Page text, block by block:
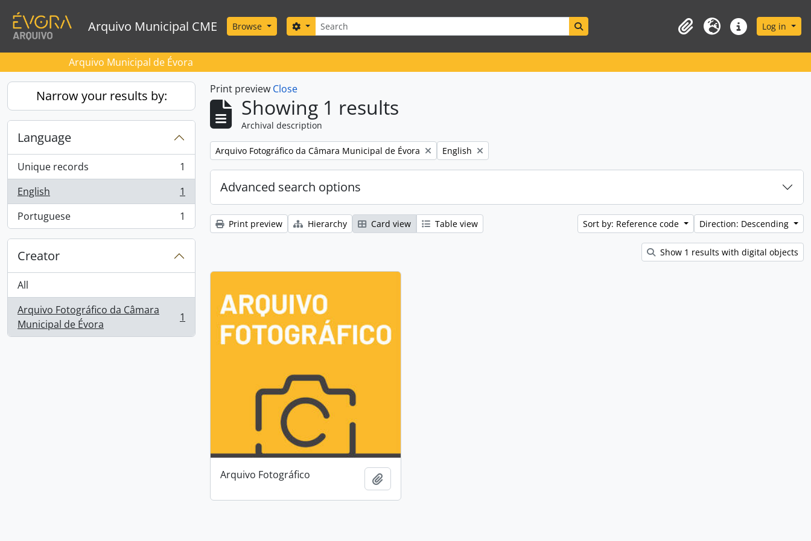
Arquivo Municipal CME Browse Search
Search options
ClipboardLanguageQuick linksLog in
Arquivo Municipal de Évora
Narrow your results by:
Language
Unique records
, 1 results
1
English
, 1 results
1
Portuguese
, 1 results 1
Creator
All
Arquivo Fotográfico da Câmara
Municipal de Évora
, 1 results 1
Print preview Close
Showing 1 results
Archival description
Remove filter:
Arquivo Fotográfico da Câmara Municipal de Évora Remove filter:
English
Advanced search options
Print preview Hierarchy Card view Table view Sort by: Reference code Direction: Descending
Show 1 results with digital objects
Arquivo Fotográfico